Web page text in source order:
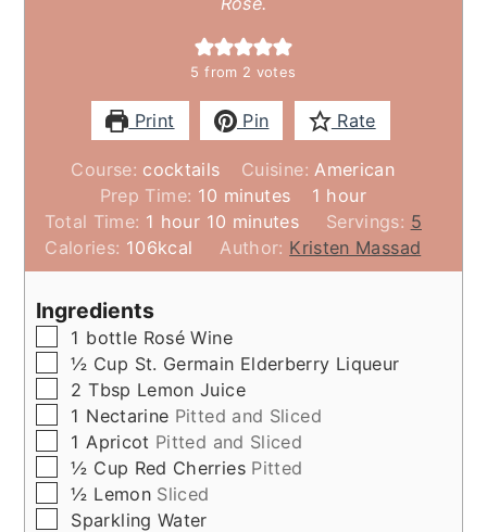
5 from 2 votes
Print Pin Rate
Course: cocktails Cuisine:American
Prep Time: 10 minutes
minutes 1 hour
hour
Total Time: 1 hour
hour 10 minutes
minutes Servings: 5
Calories: 106kcal Author: Kristen Massad
Ingredients
▢
1 bottle Rosé Wine
▢
½ Cup St. Germain Elderberry Liqueur
▢
2 Tbsp Lemon Juice
▢
1 Nectarine Pitted and Sliced
▢
1 Apricot Pitted and Sliced
▢
½ Cup Red Cherries Pitted
▢
½ Lemon Sliced
▢
Sparkling Water